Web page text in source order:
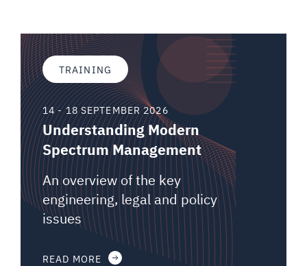
TRAINING
14 - 18 SEPTEMBER 2026
Understanding Modern
Spectrum Management
An overview of the key
engineering, legal and policy
issues
READ MORE